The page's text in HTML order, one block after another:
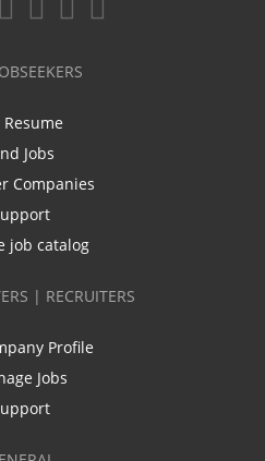
Resume
Jobs
Companies
job catalog
| RECRUITERS
Profile
Jobs